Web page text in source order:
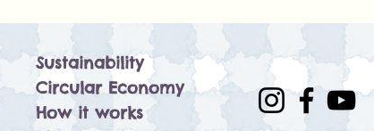
Sustainability
Circular Economy
How it works